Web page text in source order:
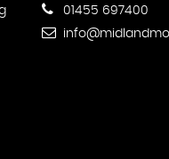
01455 697400